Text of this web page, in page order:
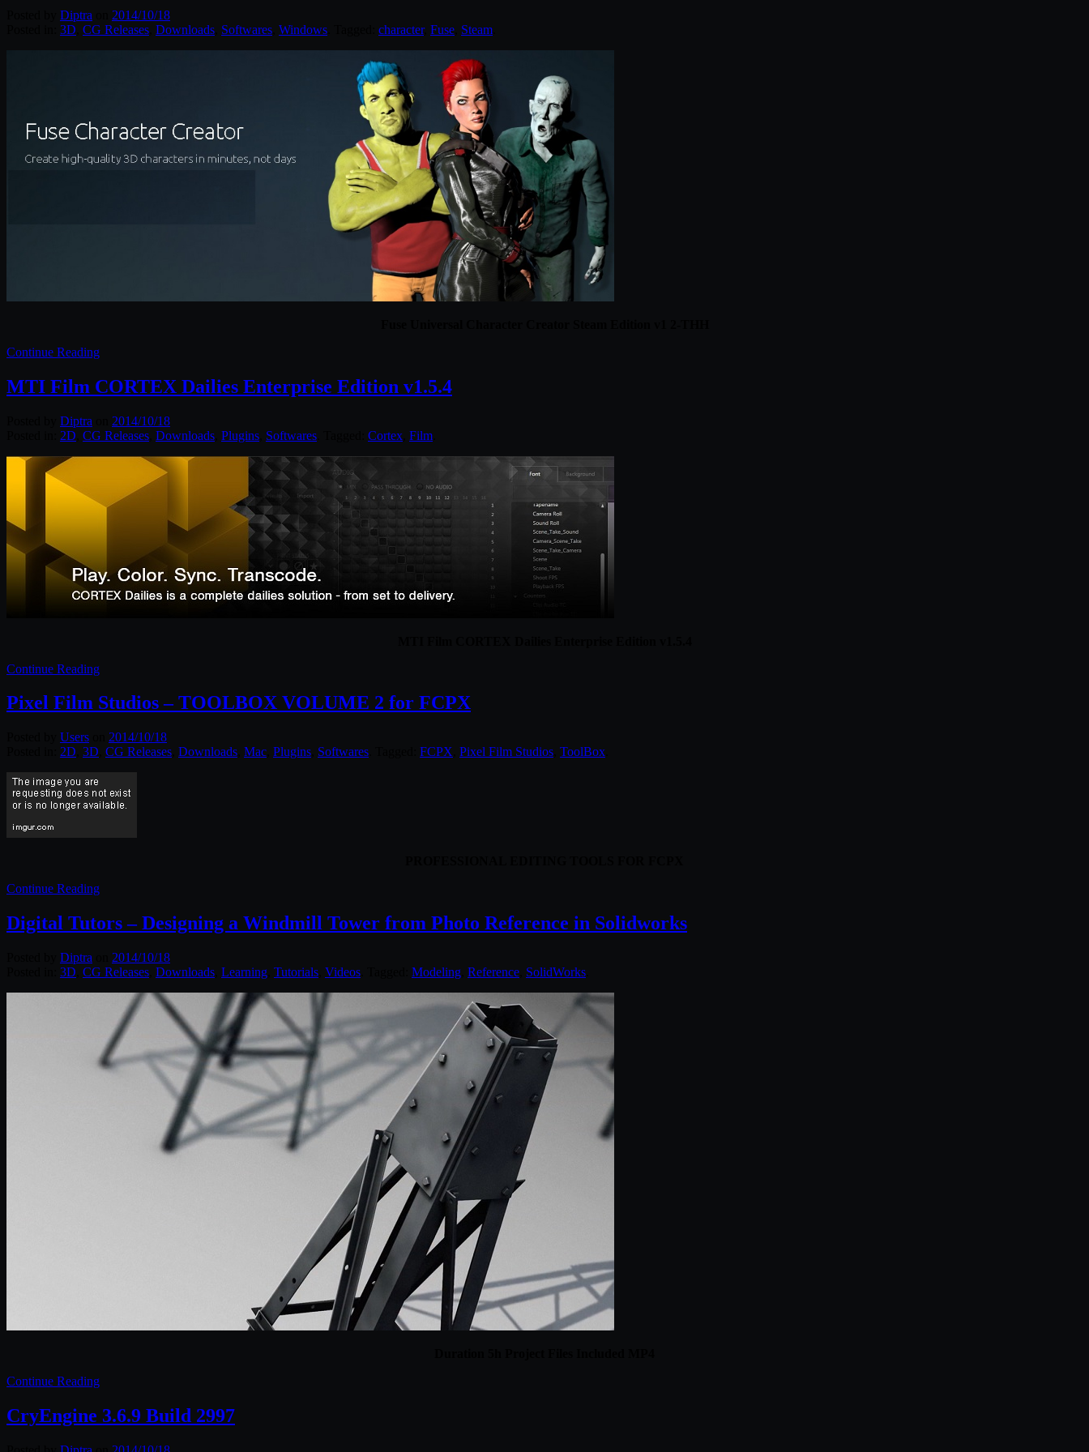
Diptra
2014/10/18
3D CG Releases Downloads Softwares Windows character, Fuse Steam
Continue Reading
MTI Film CORTEX Dailies Enterprise Edition v1.5.4
Diptra
2014/10/18
2D CG Releases Downloads Plugins Softwares Cortex Film
Continue Reading
Pixel Film Studios – TOOLBOX VOLUME 2 for FCPX
Users
2014/10/18
2D 3D CG Releases Downloads Mac Plugins Softwares FCPX Pixel Film Studios ToolBox
Continue Reading
Digital Tutors – Designing a Windmill Tower from Photo Reference in Solidworks
Diptra
2014/10/18
3D CG Releases Downloads Learning Tutorials Videos Modeling Reference SolidWorks
Continue Reading
CryEngine 3.6.9 Build 2997